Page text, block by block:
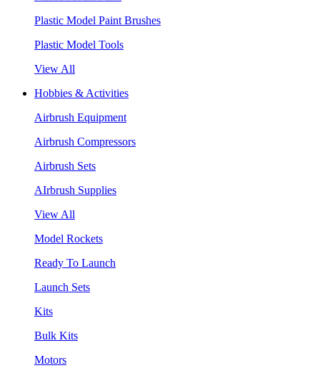
Plastic Model Paint Brushes
Plastic Model Tools
View All
Hobbies & Activities
Airbrush Equipment
Airbrush Compressors
Airbrush Sets
AIrbrush Supplies
View All
Model Rockets
Ready To Launch
Launch Sets
Kits
Bulk Kits
Motors